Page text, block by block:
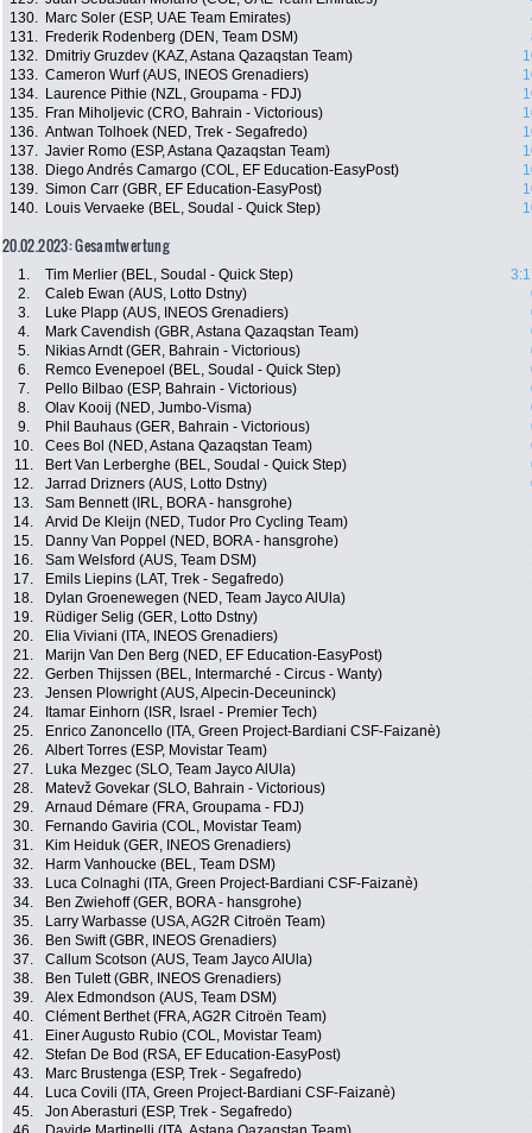
130.
Marc Soler (ESP, UAE Team Emirates)
131.
Frederik Rodenberg (DEN, Team DSM)
132.
Dmitriy Gruzdev (KAZ, Astana Qazaqstan Team)
133. Cameron Wurf (AUS, INEOS Grenadiers)
134.
Laurence Pithie (NZL, Groupama - FDJ)
135.
Fran Miholjevic (CRO, Bahrain - Victorious)
136. Antwan Tolhoek (NED, Trek - Segafredo)
137. Javier Romo (ESP, Astana Qazaqstan Team)
138.
Diego Andrés Camargo (COL, EF Education-EasyPost)
139. Simon Carr (GBR, EF Education-EasyPost)
140.
Louis Vervaeke (BEL, Soudal - Quick Step)
20.02.2023: Gesamtwertung
1. Tim Merlier (BEL, Soudal - Quick Step)
2.
Caleb Ewan (AUS, Lotto Dstny)
3.
Luke Plapp (AUS, INEOS Grenadiers)
4.
Mark Cavendish (GBR, Astana Qazaqstan Team)
5.
Nikias Arndt (GER, Bahrain - Victorious)
6.
Remco Evenepoel (BEL, Soudal - Quick Step)
7.
Pello Bilbao (ESP, Bahrain - Victorious)
8.
Olav Kooij (NED, Jumbo-Visma)
9.
Phil Bauhaus (GER, Bahrain - Victorious)
10.
Cees Bol (NED, Astana Qazaqstan Team)
11.
Bert Van Lerberghe (BEL, Soudal - Quick Step)
12.
Jarrad Drizners (AUS, Lotto Dstny)
13.
Sam Bennett (IRL, BORA - hansgrohe)
14.
Arvid De Kleijn (NED, Tudor Pro Cycling Team)
15.
Danny Van Poppel (NED, BORA - hansgrohe)
16.
Sam Welsford (AUS, Team DSM)
17.
Emils Liepins (LAT, Trek - Segafredo)
18.
Dylan Groenewegen (NED, Team Jayco AlUla)
19.
Rüdiger Selig (GER, Lotto Dstny)
20.
Elia Viviani (ITA, INEOS Grenadiers)
21.
Marijn Van Den Berg (NED, EF Education-EasyPost)
22.
Gerben Thijssen (BEL, Intermarché - Circus - Wanty)
23.
Jensen Plowright (AUS, Alpecin-Deceuninck)
24.
Itamar Einhorn (ISR, Israel - Premier Tech)
25.
Enrico Zanoncello (ITA, Green Project-Bardiani CSF-Faizanè)
26.
Albert Torres (ESP, Movistar Team)
27.
Luka Mezgec (SLO, Team Jayco AlUla)
28.
Matevž Govekar (SLO, Bahrain - Victorious)
29.
Arnaud Démare (FRA, Groupama - FDJ)
30.
Fernando Gaviria (COL, Movistar Team)
31.
Kim Heiduk (GER, INEOS Grenadiers)
32.
Harm Vanhoucke (BEL, Team DSM)
33.
Luca Colnaghi (ITA, Green Project-Bardiani CSF-Faizanè)
34.
Ben Zwiehoff (GER, BORA - hansgrohe)
35.
Larry Warbasse (USA, AG2R Citroën Team)
36.
Ben Swift (GBR, INEOS Grenadiers)
37.
Callum Scotson (AUS, Team Jayco AlUla)
38.
Ben Tulett (GBR, INEOS Grenadiers)
39.
Alex Edmondson (AUS, Team DSM)
40.
Clément Berthet (FRA, AG2R Citroën Team)
41.
Einer Augusto Rubio (COL, Movistar Team)
42.
Stefan De Bod (RSA, EF Education-EasyPost)
43.
Marc Brustenga (ESP, Trek - Segafredo)
44.
Luca Covili (ITA, Green Project-Bardiani CSF-Faizanè)
45.
Jon Aberasturi (ESP, Trek - Segafredo)